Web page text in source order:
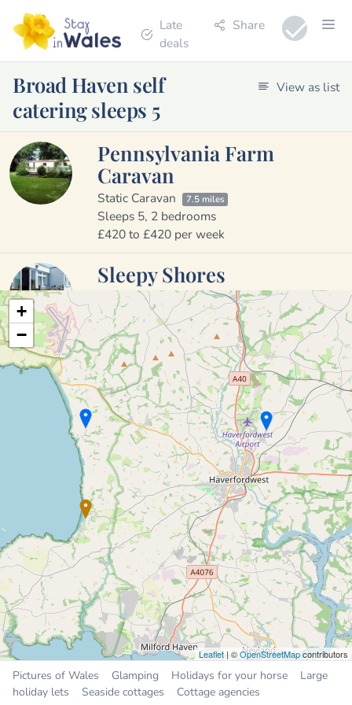
Late
deals
Share
Broad Haven self
catering sleeps 5
View as list
Pennsylvania Farm
Caravan
Static Caravan 7.5 miles
Sleeps 5, 2 bedrooms
£420 to £420 per week
Sleepy Shores
Holiday Cottage 3.4 miles
Sleeps 5, 2 bedrooms
£250 to £430 per week
Number One
Chalet 3.4 miles
Sleeps 5, 2 bedrooms
£300 to £450 per week
4 5 6 16 All
Places near Broad Haven
Steynton 5.1 miles
Milford Haven 5.5 miles
Haverfordwest 5.9 miles
Neyland 8.1 miles
Pembroke Dock 9.3 miles
+
−
Leaflet | ©OpenStreetMapcontributors
Pictures of Wales Glamping Holidays for your horse
Large
holiday lets
Seaside cottages Cottage agencies